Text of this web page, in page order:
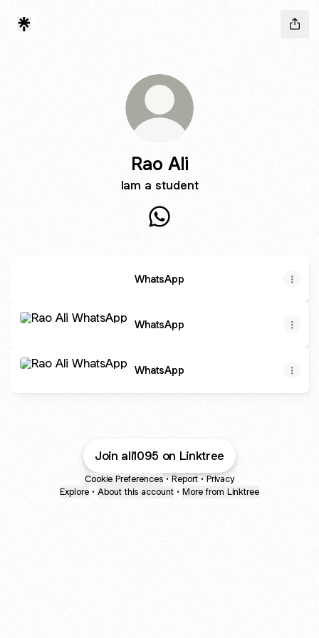
Rao Ali
Iam a student
WhatsApp
WhatsApp
WhatsApp
Join ali1095 on Linktree
Cookie Preferences • Report • Privacy
Explore • About this account • More from Linktree